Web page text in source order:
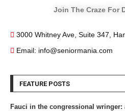
Join The Craze For
3000 Whitney Ave, Suite 347,
Email: info@seniormania.com
FEATURE POSTS
Fauci in the congressional wringer: